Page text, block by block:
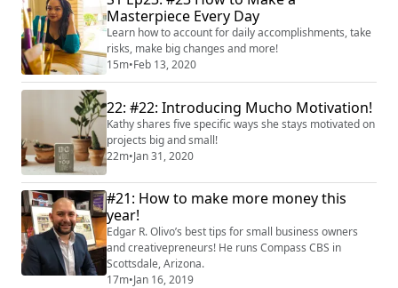
to the Dietary Guidelines for Americans, replacing
saturated fats can reduce LDL (ba...
Masterpiece Every Day
Learn how to account for daily accomplishments, take
risks, make big changes and more!
15m•Feb 13, 2020
22: #22: Introducing Mucho Motivation!
Kathy shares five specific ways she stays motivated on
projects big and small!
22m•Jan 31, 2020
#21: How to make more money this
year!
Edgar R. Olivo’s best tips for small business owners
and creativepreneurs! He runs Compass CBS in
Scottsdale, Arizona.
17m•Jan 16, 2019